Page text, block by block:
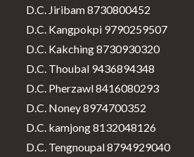
D.C. Jiribam 8730800452
D.C. Kangpokpi 9790259507
D.C. Kakching 8730930320
D.C. Thoubal 9436894348
D.C. Pherzawl 8416080293
D.C. Noney 8974700352
D.C. kamjong 8132048126
D.C. Tengnoupal 8794929040